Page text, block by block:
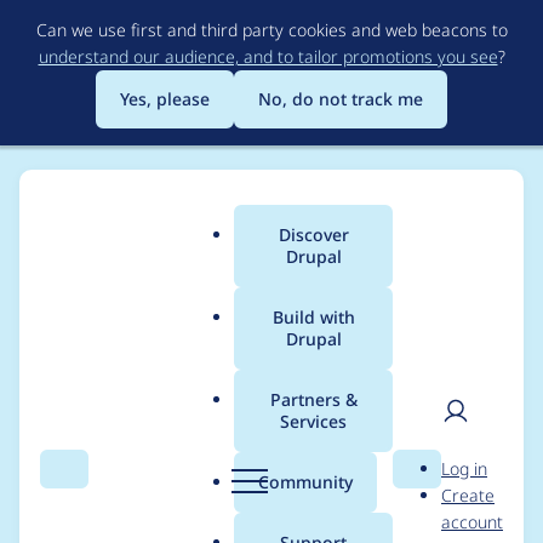
to
main
content
Can we use first and third party cookies and web beacons to
understand our audience, and to tailor promotions you see?
Yes, please
No, do not track me
Search Menu
Main
menu
Discover
Drupal
Build with
Drupal
Partners &
Services
Community Search
User
Log in
Create
account
Breadcrumb
Usage statistics for
rubik 7.x-4.0-beta8